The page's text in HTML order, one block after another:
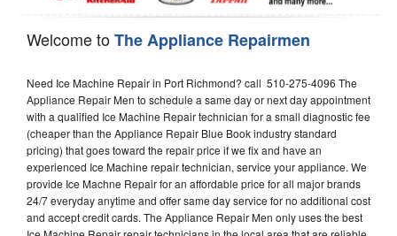
Welcome toThe Appliance Repairmen
Need Ice Machine Repair in Port Richmond? call 510-275-4096 The
Appliance Repair Men to schedule a same day or next day appointment
with a qualified Ice Machine Repair technician for a small diagnostic fee
(cheaper than the Appliance Repair Blue Book industry standard
pricing) that goes toward the repair price if we fix and have an
experienced Ice Machine repair technician, service your appliance. We
provide Ice Machne Repair for an affordable price for all major brands
24/7 everyday anytime and offer same day service for no additional cost
and accept credit cards. The Appliance Repair Men only uses the best